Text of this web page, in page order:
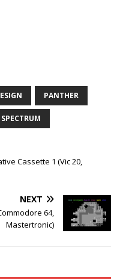
PANTHER
Cassette 1 (Vic 20,
NEXT
64,
Mastertronic)